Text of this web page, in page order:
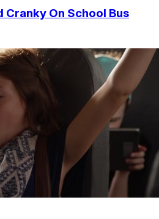
Cranky On School Bus